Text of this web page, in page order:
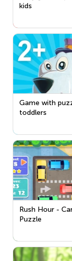
kids
Game with
toddlers
Rush Hour -
Puzzle